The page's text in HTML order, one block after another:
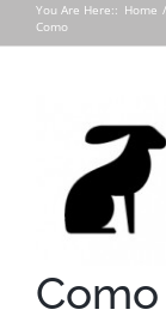
You Are Here:: Home
Como
Como